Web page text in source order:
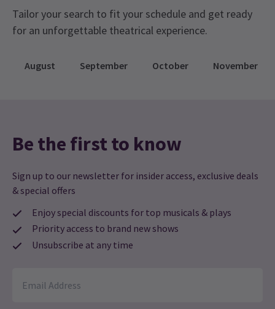
Sound will come straight to your automobile
radio – information on how to tune in will be
your own portable radio or use one of the various
Tailor your search to fit your schedule and get ready
for an unforgettable theatrical experience.
August September October November
Be the first to know
Sign up to our newsletter for insider access, exclusive deals
& special offers
Enjoy special discounts for top musicals & plays
Priority access to brand new shows
Unsubscribe at any time